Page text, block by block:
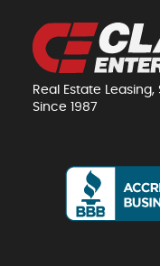
Real Estate
Since 1987